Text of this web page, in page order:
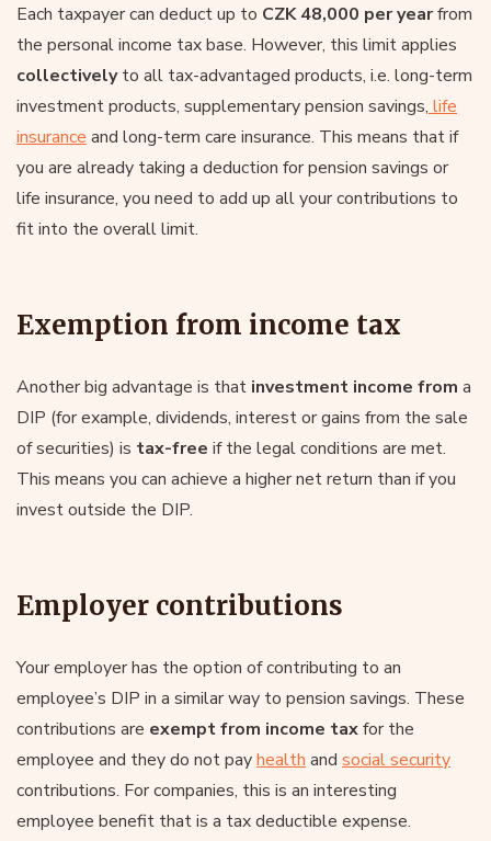
Each taxpayer can deduct up to CZK 48,000 per yearfrom
the personal income tax base. However, this limit applies
collectivelyto all tax-advantaged products, i.e. long-term
investment products, supplementary pension savings, life
insurance and long-term care insurance. This means that if
you are already taking a deduction for pension savings or
life insurance, you need to add up all your contributions to
fit into the overall limit.
Exemption from income tax
Another big advantage is that investment income from a
DIP (for example, dividends, interest or gains from the sale
of securities) is tax-free if the legal conditions are met.
This means you can achieve a higher net return than if you
invest outside the DIP.
Employer contributions
Your employer has the option of contributing to an
employee’s DIP in a similar way to pension savings. These
contributions are exempt from income taxfor the
employee and they do not payhealth and social security
contributions. For companies, this is an interesting
employee benefit that is a tax deductible expense.